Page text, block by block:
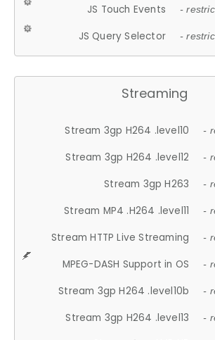
JS Touch Events -
JS Query Selector -
Streaming
Stream 3gp H264 .level10 -
Stream 3gp H264 .level12 -
Stream 3gp H263 -
Stream MP4 .H264 .level11 -
Stream HTTP Live Streaming -
MPEG-DASH Support in OS -
Stream 3gp H264 .level10b -
Stream 3gp H264 .level13 -